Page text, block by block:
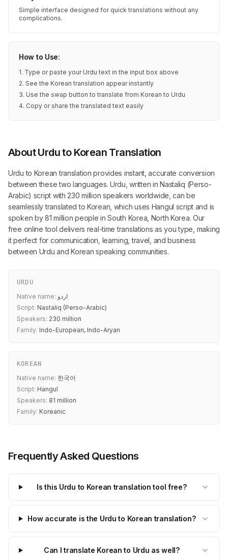
Simple interface designed for quick translations without any
complications.
How to Use:
1. Type or paste your Urdu text in the input box above
2. See the Korean translation appear instantly
3. Use the swap button to translate from Korean to Urdu
4. Copy or share the translated text easily
About Urdu to Korean Translation
Urdu to Korean translation provides instant, accurate conversion
between these two languages. Urdu, written in Nastaliq (Perso-
Arabic) script with 230 million speakers worldwide, can be
seamlessly translated to Korean, which uses Hangul script and is
spoken by 81 million people in South Korea, North Korea. Our
free online tool delivers real-time translations as you type, making
it perfect for communication, learning, travel, and business
between Urdu and Korean speaking communities.
URDU
Native name: اردو
Script: Nastaliq (Perso-Arabic)
Speakers: 230 million
Family: Indo-European, Indo-Aryan
KOREAN
Native name: 한국어
Script: Hangul
Speakers: 81 million
Family: Koreanic
Frequently Asked Questions
Is this Urdu to Korean translation tool free?
How accurate is the Urdu to Korean translation?
Can I translate Korean to Urdu as well?